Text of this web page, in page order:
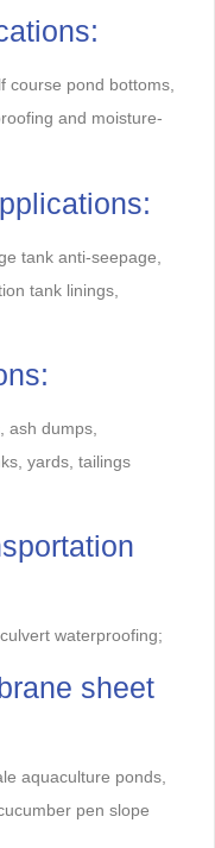
course pond bottoms,
and moisture-
tank anti-seepage,
tank linings,
ash dumps,
yards, tailings
waterproofing;
sheet
aquaculture ponds,
pen slope